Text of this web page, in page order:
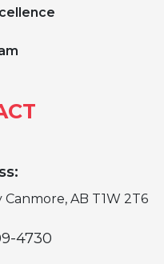
AB T1W 2T6
4730